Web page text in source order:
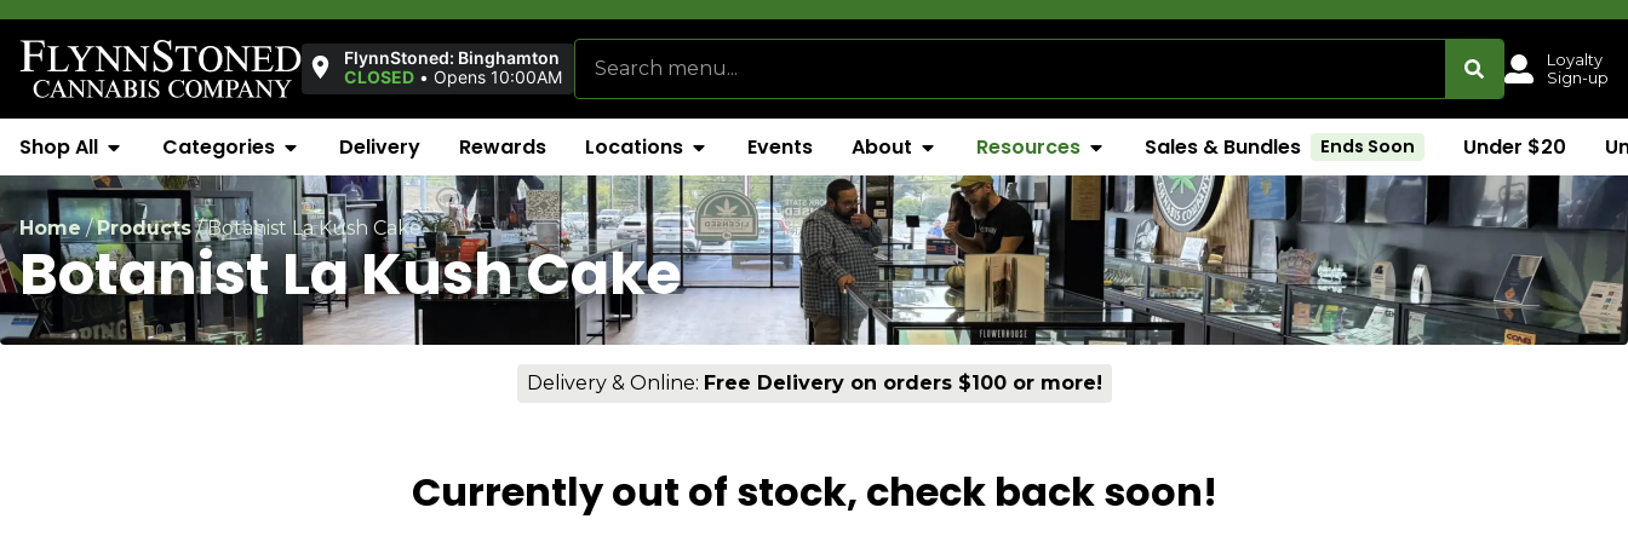
FlynnStoned: Binghamton
CLOSED • Opens 10:00AM
Loyalty
Sign-up
Shop All Categories Delivery Rewards Locations Events About Resources Sales & Bundles Ends Soon Under $20
Home/Products/Botanist La Kush Cake
Botanist La Kush Cake
Delivery & Online: Free Delivery on orders $100 or more!
Currently out of stock, check back soon!